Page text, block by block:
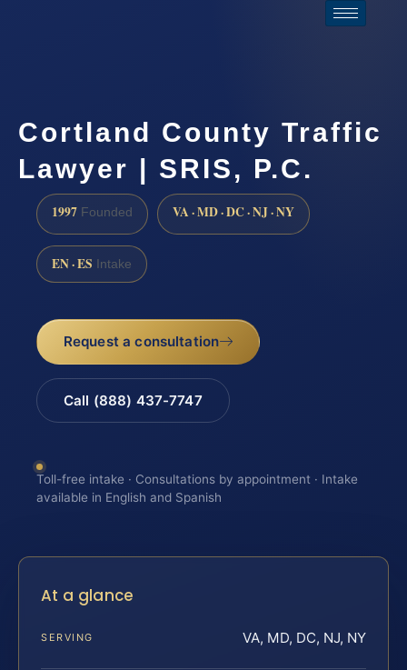
Cortland County Traffic
Lawyer | SRIS, P.C.
1997 Founded VA · MD · DC · NJ · NY
EN · ES Intake
Request a consultation
Call (888) 437-7747
Toll-free intake · Consultations by appointment · Intake
available in English and Spanish
At a glance
SERVING VA, MD, DC, NJ, NY